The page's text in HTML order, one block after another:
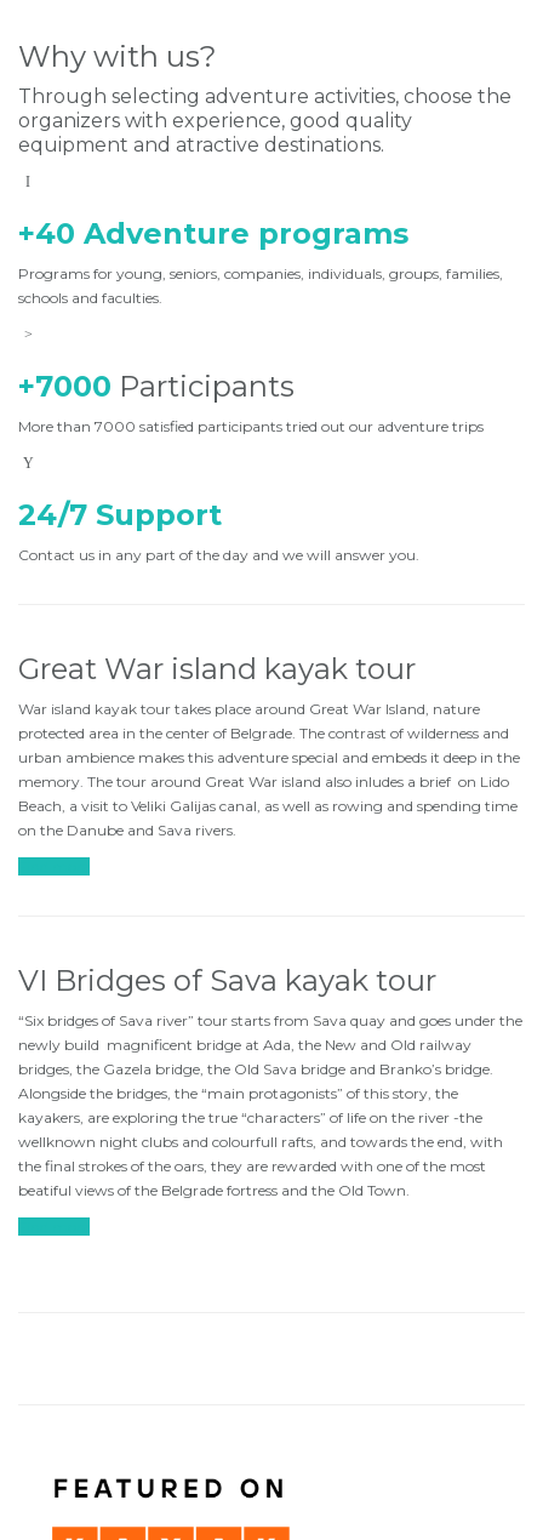
Why with us?
Through selecting adventure activities, choose the
organizers with experience, good quality
equipment and atractive destinations.
+40 Adventure programs
Programs for young, seniors, companies, individuals, groups, families,
schools and faculties.
+7000 Participants
More than 7000 satisfied participants tried out our adventure trips
24/7 Support
Contact us in any part of the day and we will answer you.
Great War island kayak tour
War island kayak tour takes place around Great War Island, nature
protected area in the center of Belgrade. The contrast of wilderness and
urban ambience makes this adventure special and embeds it deep in the
memory. The tour around Great War island also inludes a brief on Lido
Beach, a visit to Veliki Galijas canal, as well as rowing and spending time
on the Danube and Sava rivers.
VI Bridges of Sava kayak tour
“Six bridges of Sava river” tour starts from Sava quay and goes under the
newly build magnificent bridge at Ada, the New and Old railway
bridges, the Gazela bridge, the Old Sava bridge and Branko’s bridge.
Alongside the bridges, the “main protagonists” of this story, the
kayakers, are exploring the true “characters” of life on the river -the
wellknown night clubs and colourfull rafts, and towards the end, with
the final strokes of the oars, they are rewarded with one of the most
beatiful views of the Belgrade fortress and the Old Town.